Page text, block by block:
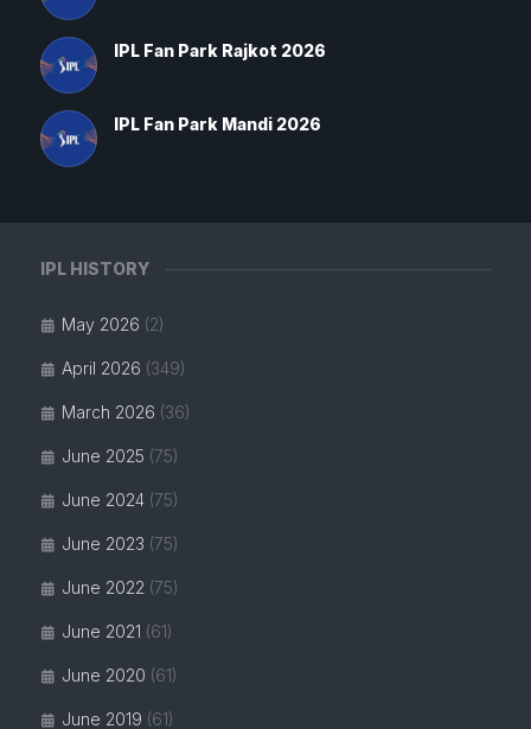
IPL HISTORY
May 2026 (2)
April 2026 (349)
March 2026 (36)
June 2025 (75)
June 2024 (75)
June 2023 (75)
June 2022 (75)
June 2021 (61)
June 2020 (61)
June 2019 (61)
IPL Fan Park Rajkot 2026
IPL Fan Park Mandi 2026